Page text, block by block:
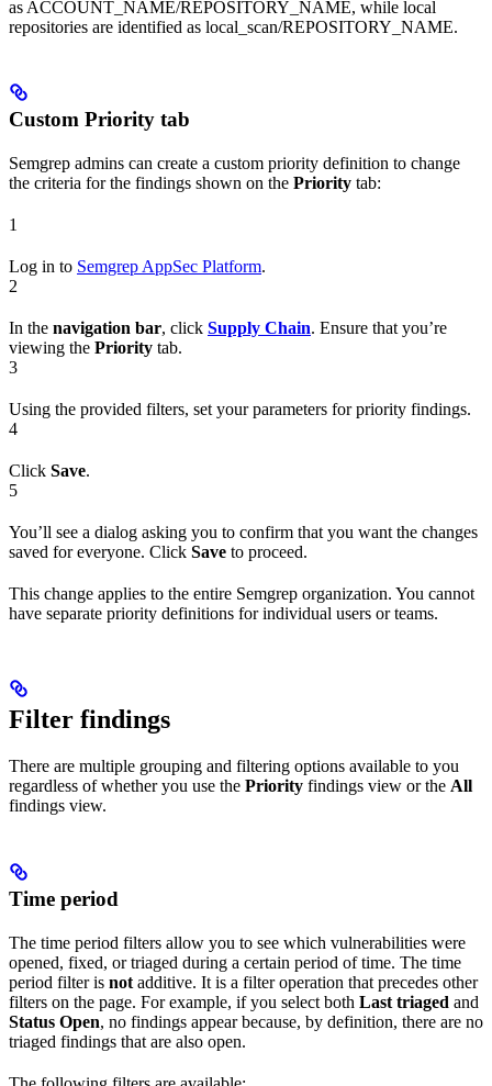
asACCOUNT_NAME/REPOSITORY_NAME, while local
repositories are identified as local_scan/REPOSITORY_NAME.
Custom Priority tab
Semgrep admins can create a custom priority definition to change
the criteria for the findings shown on the Priority tab:
1
Log in to Semgrep AppSec Platform.
2
In the navigation bar, click Supply Chain. Ensure that you’re
viewing the Priority tab.
3
Using the provided filters, set your parameters for priority findings.
4
Click Save.
5
You’ll see a dialog asking you to confirm that you want the changes
saved for everyone. Click Save to proceed.
This change applies to the entire Semgrep organization. You cannot
have separate priority definitions for individual users or teams.
Filter findings
There are multiple grouping and filtering options available to you
regardless of whether you use the Priority findings view or the All
findings view.
Time period
The time period filters allow you to see which vulnerabilities were
opened, fixed, or triaged during a certain period of time. The time
period filter is not additive. It is a filter operation that precedes other
filters on the page. For example, if you select both Last triaged and
Status Open, no findings appear because, by definition, there are no
triaged findings that are also open.